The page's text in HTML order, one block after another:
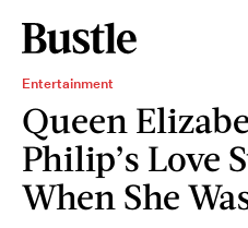
Entertainment
Queen
Philip’s Love
When She